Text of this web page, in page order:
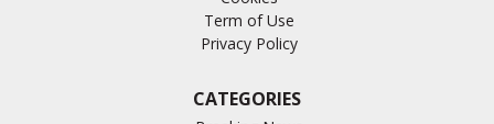
Term of Use
Privacy Policy
CATEGORIES